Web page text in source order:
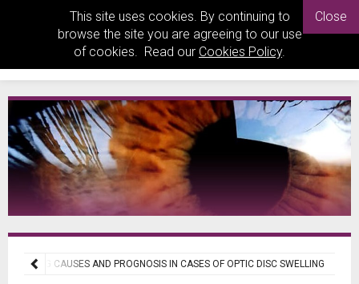
This site uses cookies. By continuing to
browse the site you are agreeing to our use
of cookies. Read our Cookies Policy.
Close
CAUSES AND PROGNOSIS IN CASES OF OPTIC DISC SWELLING